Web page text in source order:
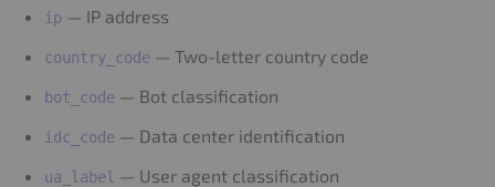
ip — IP address
country_code — Two-letter country code
bot_code — Bot classification
idc_code — Data center identification
ua_label — User agent classification